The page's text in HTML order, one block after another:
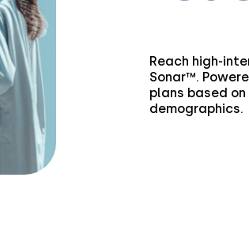
Reach high-
Sonar™.
plans based
demographics.